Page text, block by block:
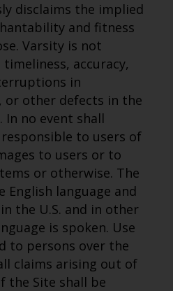
disclaims the implied
and fitness
Varsity is not
accuracy,
in
or other defects in the
no event shall
to users of
to users or to
or otherwise. The
English language and
the U.S. and in other
is spoken. Use
to persons over the
claims arising out of
the Site shall be